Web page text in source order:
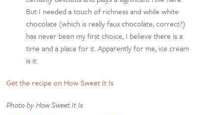
But I needed a touch of richness and while white
chocolate (which is really faux chocolate, correct?)
has never been my first choice, I believe there is a
time and a place for it. Apparently for me, ice cream
is it.
Get the recipe on How Sweet It Is
Photo by How Sweet It Is